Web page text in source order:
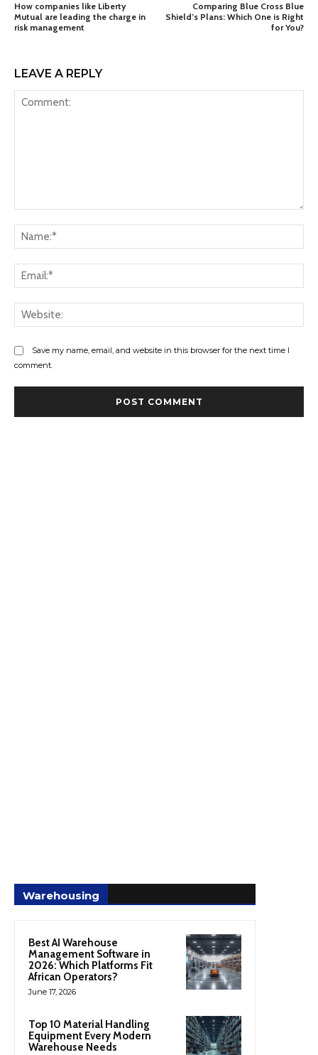
How companies like Liberty
Mutual are leading the charge in
risk management
Comparing Blue Cross Blue
Shield’s Plans: Which One is Right
for You?
LEAVE A REPLY
Save my name, email, and website in this browser for the next time I
comment.
Warehousing
Best AI Warehouse
Management Software in
2026: Which Platforms Fit
African Operators?
June 17, 2026
Top 10 Material Handling
Equipment Every Modern
Warehouse Needs